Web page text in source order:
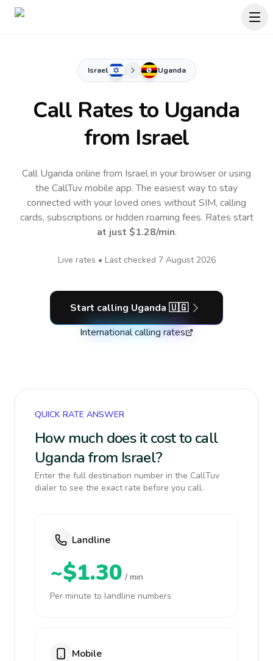
Israel Uganda
Call Rates to Uganda
from Israel
Call Uganda online from Israel in your browser or using
the CallTuv mobile app.The easiest way to stay
connected with your loved ones without SIM, calling
cards, subscriptions or hidden roaming fees. Rates start
at just $1.28/min.
Live rates • Last checked 7 August 2026
Start calling Uganda 🇺🇬
International calling rates
QUICK RATE ANSWER
How much does it cost to call
Uganda from Israel?
Enter the full destination number in the CallTuv
dialer to see the exact rate before you call.
Landline
~$1.30 / min
Per minute to landline numbers
Mobile